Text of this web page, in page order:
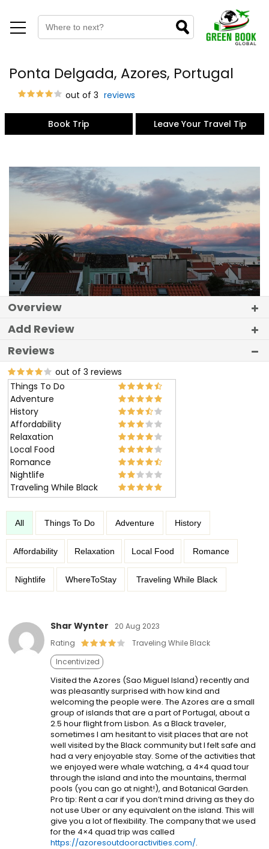
Ponta Delgada, Azores, Portugal
out of 3 reviews
Book Trip Leave Your Travel Tip
Overview
Add Review
Reviews
out of 3 reviews
Things To Do
Adventure
History
Affordability
Relaxation
Local Food
Romance
Nightlife
Traveling While Black
All Things To Do Adventure History
Affordability Relaxation Local Food Romance
Nightlife WhereToStay Traveling While Black
Shar Wynter
20 Aug 2023
Rating
Traveling While Black
Incentivized
Visited the Azores (Sao Miguel Island) recently and
was pleasantly surprised with how kind and
welcoming the people were. The Azores are a small
group of islands that are a part of Portugal, about a
2.5 hour flight from Lisbon. As a Black traveler,
sometimes I am hesitant to visit places that are not
well visited by the Black community but I felt safe and
had a very enjoyable stay. Some of the activities that
we enjoyed were whale watching, a 4×4 quad tour
through the island and into the mountains, thermal
pools (you can go at night!), and Botanical Garden.
Pro tip: Rent a car if you don’t mind driving as they do
not use Uber or any equivalent on the island. This will
give you a lot of flexibility. The company that we used
for the 4×4 quad trip was called
https://azoresoutdooractivities.com/.